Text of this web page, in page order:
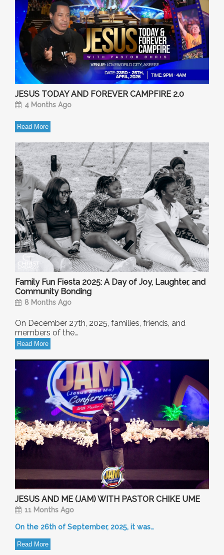
JESUS TODAY AND FOREVER CAMPFIRE 2.0
4 Months Ago
Read More
Family Fun Fiesta 2025: A Day of Joy, Laughter, and
Community Bonding
8 Months Ago
On December 27th, 2025, families, friends, and
members of the…
Read More
JESUS AND ME (JAM) WITH PASTOR CHIKE UME
11 Months Ago
On the 26th of September, 2025, it was…
Read More